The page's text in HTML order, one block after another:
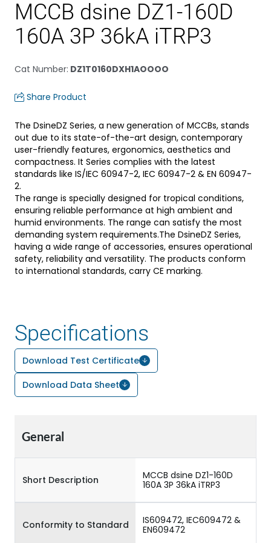
MCCB dsine DZ1-160D
160A 3P 36kA iTRP3
Cat Number: DZ1T0160DXH1AOOOO
Share Product
The DsineDZ Series, a new generation of MCCBs, stands
out due to its state-of-the-art design, contemporary
user-friendly features, ergonomics, aesthetics and
compactness. It Series complies with the latest
standards like IS/IEC 60947-2, IEC 60947-2 & EN 60947-
2.
The range is specially designed for tropical conditions,
ensuring reliable performance at high ambient and
humid environments. The range can satisfy the most
demanding system requirements.The DsineDZ Series,
having a wide range of accessories, ensures operational
safety, reliability and versatility. The products conform
to international standards, carry CE marking.
Specifications
Download Test Certificate
Download Data Sheet
General
Short Description
MCCB dsine DZ1-160D
160A 3P 36kA iTRP3
Conformity to Standard
IS609472, IEC609472 &
EN609472